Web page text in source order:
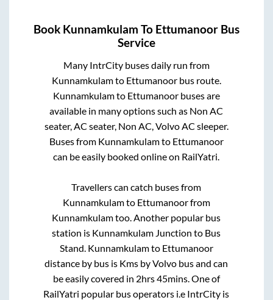
Book Kunnamkulam To Ettumanoor Bus
Service
Many IntrCity buses daily run from
Kunnamkulamto Ettumanoorbus route.
Kunnamkulamto Ettumanoorbuses are
available in many options such as Non AC
seater, AC seater, Non AC, Volvo AC sleeper.
Buses from Kunnamkulamto Ettumanoor
can be easily booked online on RailYatri.
Travellers can catch buses from
Kunnamkulamto Ettumanoorfrom
Kunnamkulamtoo. Another popular bus
station is Kunnamkulam Junction to Bus
Stand Kunnamkulamto Ettumanoor
distance by bus is Kms by Volvo bus and can
be easily covered in 2hrs 45mins. One of
RailYatri popular bus operators i.e IntrCity is